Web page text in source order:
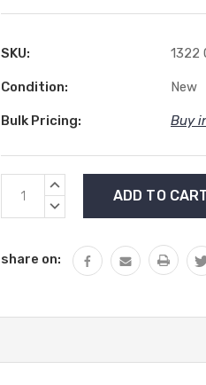
SKU: 1322
Condition: New
Bulk Pricing: Buy
Current
Stock:
INCREASE
DECREASE
share on: